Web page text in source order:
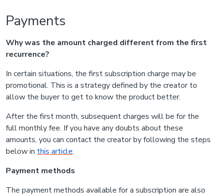
Payments
Why was the amount charged different from the first
recurrence?
In certain situations, the first subscription charge may be
promotional. This is a strategy defined by the creator to
allow the buyer to get to know the product better.
After the first month, subsequent charges will be for the
full monthly fee. If you have any doubts about these
amounts, you can contact the creator by following the steps
below in this article.
Payment methods
The payment methods available for a subscription are also